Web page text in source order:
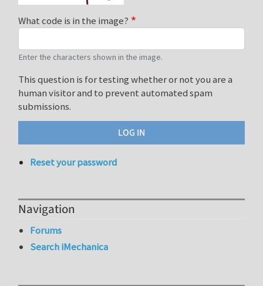
What code is in the image?
Enter the characters shown in the image.
This question is for testing whether or not you are a
human visitor and to prevent automated spam
submissions.
Reset your password
Navigation
Forums
Search iMechanica